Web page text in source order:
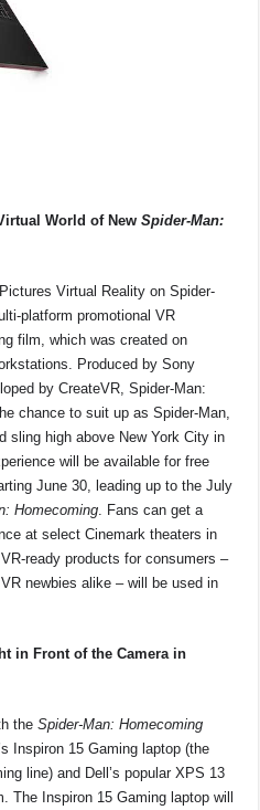
World of New Spider-Man:
Virtual Reality on Spider-
platform promotional VR
film, which was created on
Produced by Sony
by CreateVR, Spider-Man:
chance to suit up as Spider-Man,
sling high above New York City in
will be available for free
June 30, leading up to the July
Homecoming. Fans can get a
at select Cinemark theaters in
ready products for consumers –
newbies alike – will be used in
in Front of the Camera in
theSpider-Man: Homecoming
Inspiron 15 Gaming laptop (the
line) and Dell’s popular XPS 13
Inspiron 15 Gaming laptop will